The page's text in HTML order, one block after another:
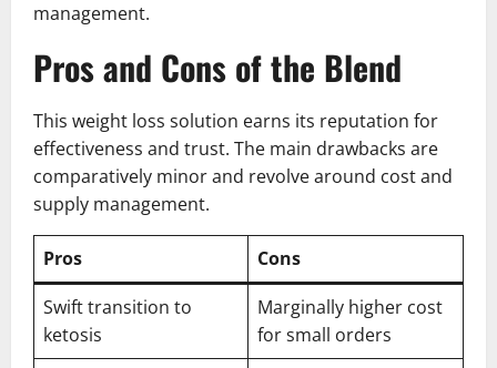
management.
Pros and Cons of the Blend
This weight loss solution earns its reputation for
effectiveness and trust. The main drawbacks are
comparatively minor and revolve around cost and
supply management.
Pros
Cons
Swift transition to
ketosis
Marginally higher cost
for small orders